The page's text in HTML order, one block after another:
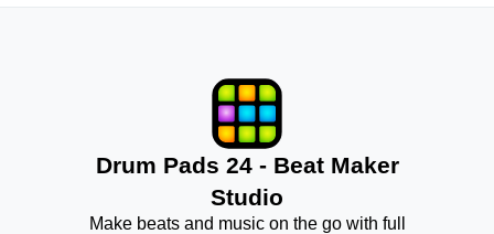
Drum Pads 24 - Beat Maker
Studio
Make beats and music on the go with full